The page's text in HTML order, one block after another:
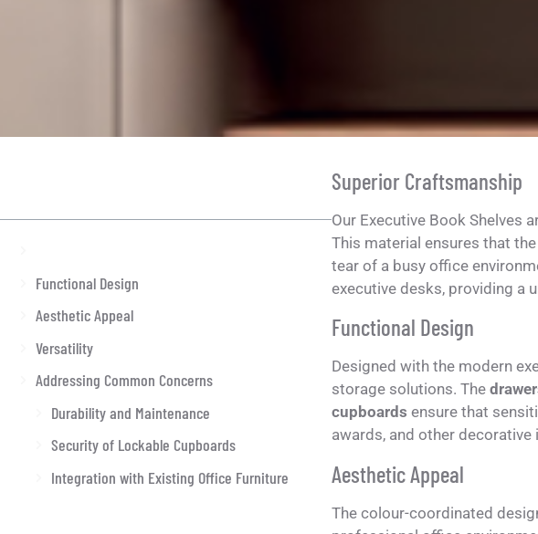
Functional Design
Aesthetic Appeal
Versatility
Addressing Common Concerns
Durability and Maintenance
Security of Lockable Cupboards
Integration with Existing Office Furniture
Superior Craftsmanship
Our Executive Book Shelves
This material ensures that
tear of a busy office
executive desks, providing a
Functional Design
Designed with the modern
storage solutions. The
cupboards ensure that
awards, and other
Aesthetic Appeal
The colour-coordinated